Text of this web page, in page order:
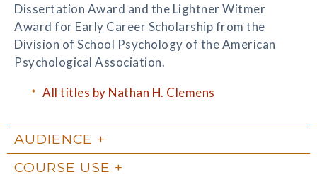
Dissertation Award and the Lightner Witmer
Award for Early Career Scholarship from the
Division of School Psychology of the American
Psychological Association.
All titles by Nathan H. Clemens
AUDIENCE
COURSE USE